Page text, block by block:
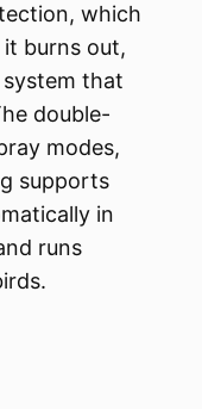
which
burns out,
that
double-
modes,
supports
in
runs